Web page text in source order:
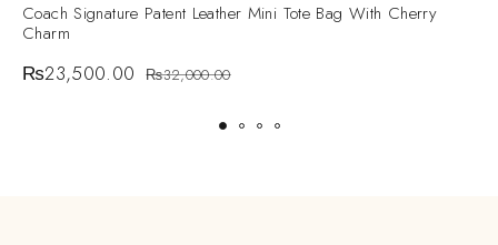
Coach Signature Patent Leather Mini Tote Bag With Cherry
Charm
₨32,000.00
₨23,500.00